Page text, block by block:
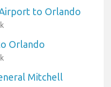
to Orlando
Orlando
Mitchell